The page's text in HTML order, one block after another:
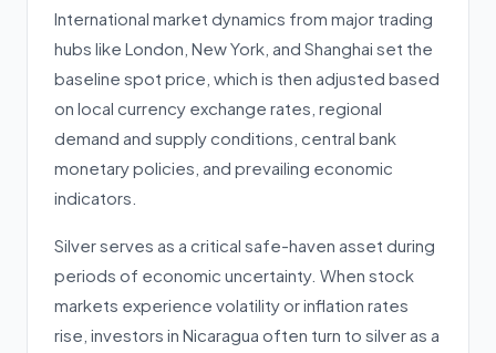
International market dynamics from major trading
hubs like London, New York, and Shanghai set the
baseline spot price, which is then adjusted based
on local currency exchange rates, regional
demand and supply conditions, central bank
monetary policies, and prevailing economic
indicators.
Silver serves as a critical safe-haven asset during
periods of economic uncertainty. When stock
markets experience volatility or inflation rates
rise, investors in Nicaragua often turn to silver as a